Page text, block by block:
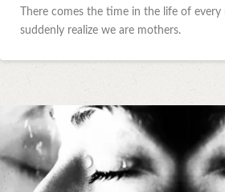
There comes the time in the life of
suddenly realize we are mothers.